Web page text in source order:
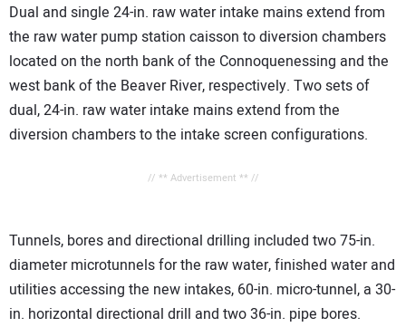
Dual and single 24-in. raw water intake mains extend from
the raw water pump station caisson to diversion chambers
located on the north bank of the Connoquenessing and the
west bank of the Beaver River, respectively. Two sets of
dual, 24-in. raw water intake mains extend from the
diversion chambers to the intake screen configurations.
// ** Advertisement ** //
Tunnels, bores and directional drilling included two 75-in.
diameter microtunnels for the raw water, finished water and
utilities accessing the new intakes, 60-in. micro-tunnel, a 30-
in. horizontal directional drill and two 36-in. pipe bores.